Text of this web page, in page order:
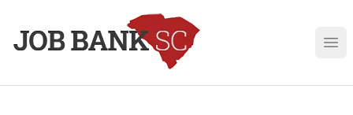
Job Bank South Carolina